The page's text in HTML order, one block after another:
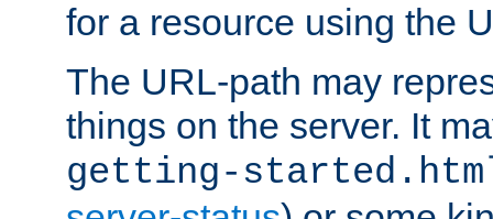
for a resource using the
The URL-path may
things on the server. It
getting-